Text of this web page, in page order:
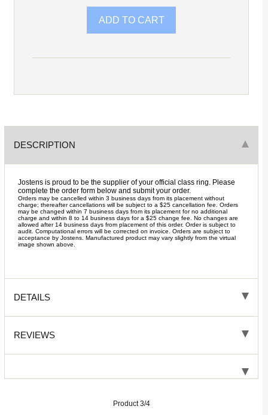
DESCRIPTION
Jostens is proud to be the supplier of your official class ring. Please
complete the order form below and submit your order.
Orders may be cancelled within 3 business days from its placement without
charge; thereafter cancellations will be subject to a $25 cancellation fee. Orders
may be changed within 7 business days from its placement for no additional
charge and within 8 to 14 business days for a $25 change fee. No changes are
allowed after 14 business days from placement of this order. Order is subject to
audit. Computational errors will be corrected on invoice. Orders are subject to
acceptance by Jostens. Manufactured product may vary slightly from the virtual
image shown above.
DETAILS
REVIEWS
Product 3/4